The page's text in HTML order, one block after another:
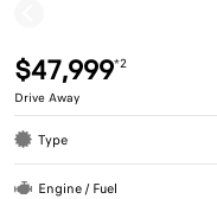
$47,999*2
Drive Away
Type
Engine / Fuel